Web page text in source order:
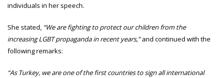
individuals in her speech.
She stated, “We are fighting to protect our children from the
increasing LGBT propaganda in recent years,”and continued with the
following remarks:
“As Turkey, we are one of the first countries to sign all international